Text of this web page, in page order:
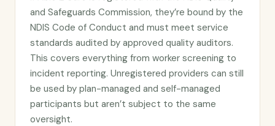
and Safeguards Commission, they’re bound by the
NDIS Code of Conduct and must meet service
standards audited by approved quality auditors.
This covers everything from worker screening to
incident reporting. Unregistered providers can still
be used by plan-managed and self-managed
participants but aren’t subject to the same
oversight.